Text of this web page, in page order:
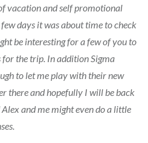
vacation and self promotional
days it was about time to check
be interesting for a few of you to
the trip. In addition Sigma
to let me play with their new
there and hopefully I will be back
and me might even do a little